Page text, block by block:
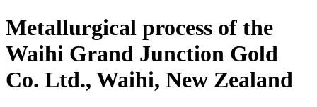
Metallurgical process of the
Waihi Grand Junction Gold
Co. Ltd., Waihi, New Zealand